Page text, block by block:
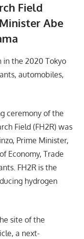
Field
Abe
in the 2020 Tokyo
automobiles,
ceremony of the
Field (FH2R) was
Prime Minister,
Economy, Trade
FH2R is the
hydrogen
site of the
a next-